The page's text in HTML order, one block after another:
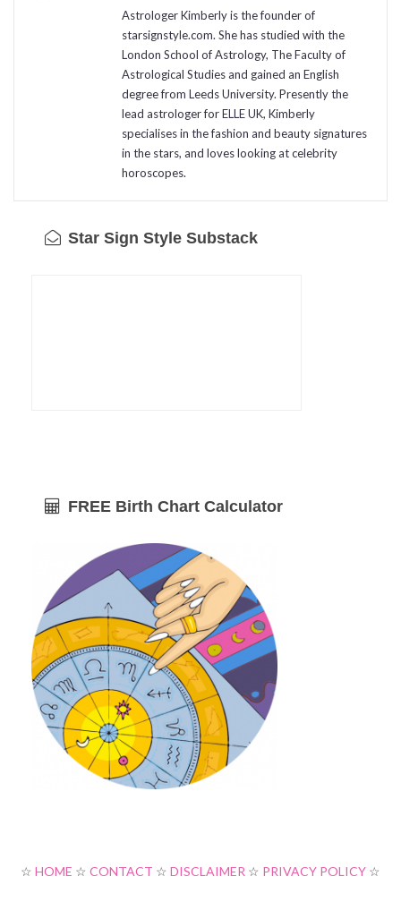
Astrologer Kimberly is the founder of
starsignstyle.com. She has studied with the
London School of Astrology, The Faculty of
Astrological Studies and gained an English
degree from Leeds University. Presently the
lead astrologer for ELLE UK, Kimberly
specialises in the fashion and beauty signatures
in the stars, and loves looking at celebrity
horoscopes.
Star Sign Style Substack
FREE Birth Chart Calculator
☆ HOME ☆ CONTACT ☆ DISCLAIMER ☆ PRIVACY POLICY ☆